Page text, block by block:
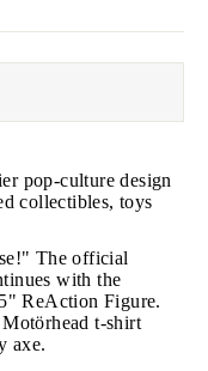
pop-culture design
collectibles, toys
The official
with the
ReAction Figure.
t-shirt
axe.